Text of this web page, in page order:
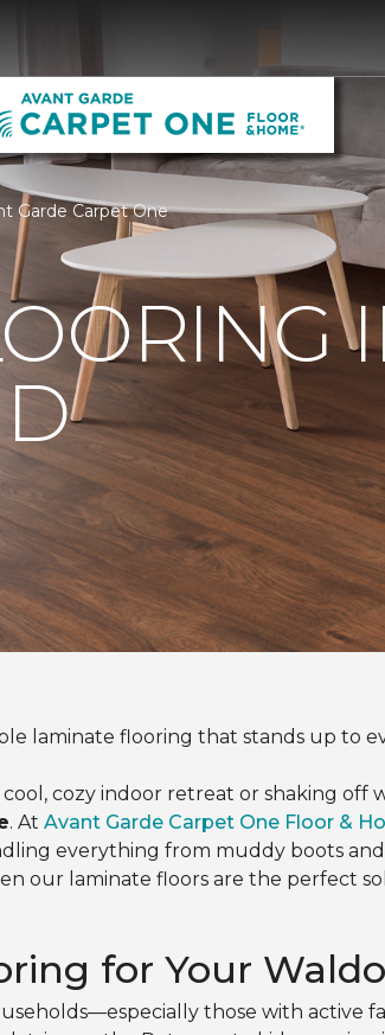
Garde Carpet One
laminate flooring that stands up to
cozy indoor retreat or shaking off
. At Avant Garde Carpet One Floor &
everything from muddy boots and
our laminate floors are the perfect
for Your
those with active